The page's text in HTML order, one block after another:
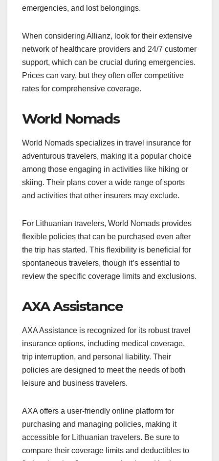
emergencies, and lost belongings.
When considering Allianz, look for their extensive
network of healthcare providers and 24/7 customer
support, which can be crucial during emergencies.
Prices can vary, but they often offer competitive
rates for comprehensive coverage.
World Nomads
World Nomads specializes in travel insurance for
adventurous travelers, making it a popular choice
among those engaging in activities like hiking or
skiing. Their plans cover a wide range of sports
and activities that other insurers may exclude.
For Lithuanian travelers, World Nomads provides
flexible policies that can be purchased even after
the trip has started. This flexibility is beneficial for
spontaneous travelers, though it’s essential to
review the specific coverage limits and exclusions.
AXA Assistance
AXA Assistance is recognized for its robust travel
insurance options, including medical coverage,
trip interruption, and personal liability. Their
policies are designed to meet the needs of both
leisure and business travelers.
AXA offers a user-friendly online platform for
purchasing and managing policies, making it
accessible for Lithuanian travelers. Be sure to
compare their coverage limits and deductibles to